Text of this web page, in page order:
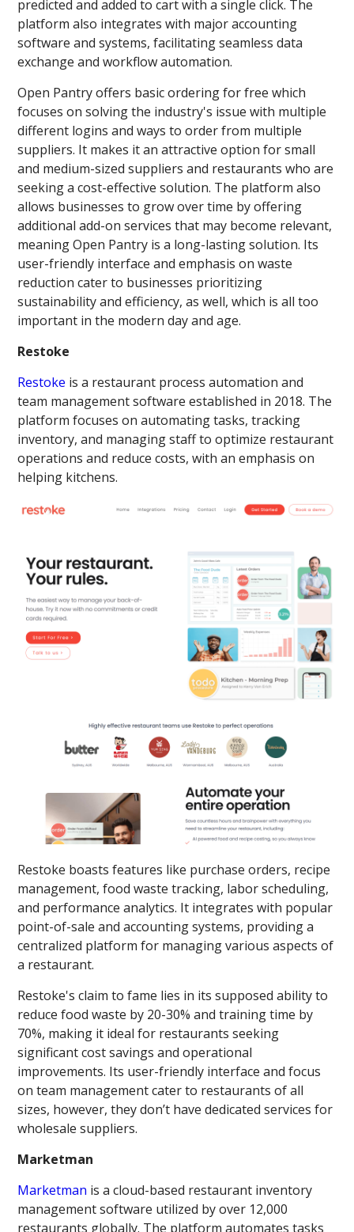
predicted and added to cart with a single click. The
platform also integrates with major accounting
software and systems, facilitating seamless data
exchange and workflow automation.
Open Pantry offers basic ordering for free which
focuses on solving the industry's issue with multiple
different logins and ways to order from multiple
suppliers. It makes it an attractive option for small
and medium-sized suppliers and restaurants who are
seeking a cost-effective solution. The platform also
allows businesses to grow over time by offering
additional add-on services that may become relevant,
meaning Open Pantry is a long-lasting solution. Its
user-friendly interface and emphasis on waste
reduction cater to businesses prioritizing
sustainability and efficiency, as well, which is all too
important in the modern day and age.
Restoke
Restoke is a restaurant process automation and
team management software established in 2018. The
platform focuses on automating tasks, tracking
inventory, and managing staff to optimize restaurant
operations and reduce costs, with an emphasis on
helping kitchens.
Restoke boasts features like purchase orders, recipe
management, food waste tracking, labor scheduling,
and performance analytics. It integrates with popular
point-of-sale and accounting systems, providing a
centralized platform for managing various aspects of
a restaurant.
Restoke's claim to fame lies in its supposed ability to
reduce food waste by 20-30% and training time by
70%, making it ideal for restaurants seeking
significant cost savings and operational
improvements. Its user-friendly interface and focus
on team management cater to restaurants of all
sizes, however, they don’t have dedicated services for
wholesale suppliers.
Marketman
Marketman is a cloud-based restaurant inventory
management software utilized by over 12,000
restaurants globally. The platform automates tasks